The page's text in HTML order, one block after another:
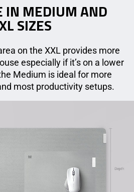
IN MEDIUM AND
SIZES
on the XXL provides more
especially if it’s on a lower
Medium is ideal for more
most productivity setups.